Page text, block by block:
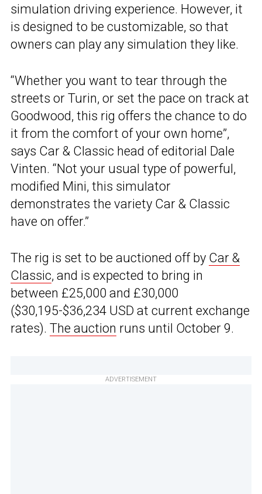
simulation driving experience. However, it
is designed to be customizable, so that
owners can play any simulation they like.
“Whether you want to tear through the
streets or Turin, or set the pace on track at
Goodwood, this rig offers the chance to do
it from the comfort of your own home”,
says Car & Classic head of editorial Dale
Vinten. “Not your usual type of powerful,
modified Mini, this simulator
demonstrates the variety Car & Classic
have on offer.”
The rig is set to be auctioned off by Car &
Classic, and is expected to bring in
between £25,000 and £30,000
($30,195-$36,234 USD at current exchange
rates). The auction runs until October 9.
ADVERTISEMENT